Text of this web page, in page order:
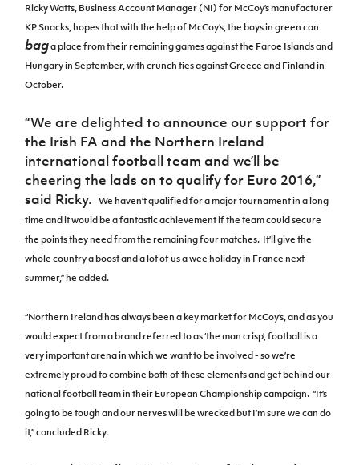
Ricky Watts, Business Account Manager (NI) for McCoy’s manufacturer
KP Snacks, hopes that with the help of McCoy’s, the boys in green can
baga place from their remaining games against the Faroe Islands and
Hungary in September, with crunch ties against Greece and Finland in
October.
“We are delighted to announce our support for
the Irish FA and the Northern Ireland
international football team and we’ll be
cheering the lads on to qualify for Euro 2016,”
said Ricky.We haven’t qualified for a major tournament in a long
time and it would be a fantastic achievement if the team could secure
the points they need from the remaining four matches. It’ll give the
whole country a boost and a lot of us a wee holiday in France next
summer,” he added.
“Northern Ireland has always been a key market for McCoy’s, and as you
would expect from a brand referred to as ‘the man crisp’, football is a
very important arena in which we want to be involved - so we’re
extremely proud to combine both of these elements and get behind our
national football team in their European Championship campaign. “It’s
going to be tough and our nerves will be wrecked but I’m sure we can do
it,” concluded Ricky.